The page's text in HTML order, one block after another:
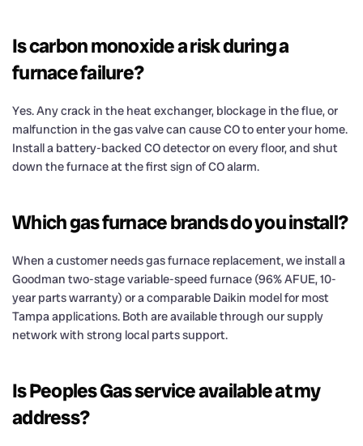
Is carbon monoxide a risk during a
furnace failure?
Yes. Any crack in the heat exchanger, blockage in the flue, or
malfunction in the gas valve can cause CO to enter your home.
Install a battery-backed CO detector on every floor, and shut
down the furnace at the first sign of CO alarm.
Which gas furnace brands do you install?
When a customer needs gas furnace replacement, we install a
Goodman two-stage variable-speed furnace (96% AFUE, 10-
year parts warranty) or a comparable Daikin model for most
Tampa applications. Both are available through our supply
network with strong local parts support.
Is Peoples Gas service available at my
address?